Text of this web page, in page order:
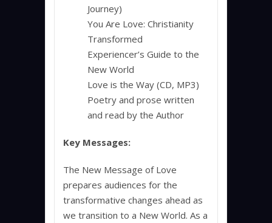
Journey)
You Are Love: Christianity
Transformed
Experiencer’s Guide to the
New World
Love is the Way (CD, MP3)
Poetry and prose written
and read by the Author
Key Messages:
The New Message of Love
prepares audiences for the
transformative changes ahead as
we transition to a New World. As a